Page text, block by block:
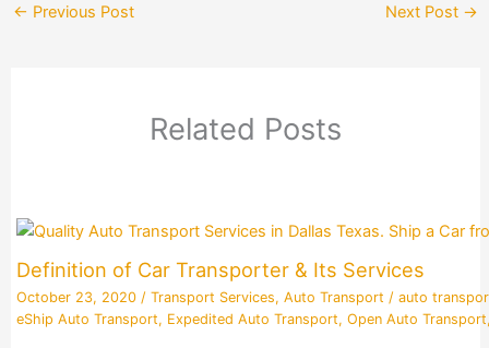
← Previous Post Next Post →
Related Posts
Definition of Car Transporter & Its Services
October 23, 2020 / Transport Services, Auto Transport / auto
eShip Auto Transport, Expedited Auto Transport, Open Auto Transport